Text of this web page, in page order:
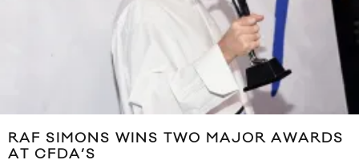
RAF SIMONS WINS TWO MAJOR AWARDS
AT CFDA’S